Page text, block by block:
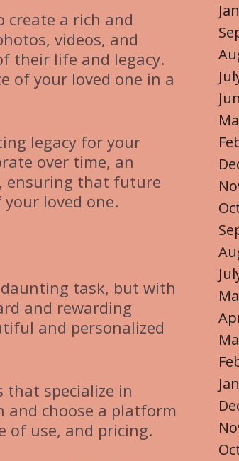
create a rich and
videos, and
their life and legacy.
of your loved one in a
legacy for your
over time, an
ensuring that future
loved one.
task, but with
and rewarding
and personalized
that specialize in
and choose a platform
of use, and pricing.